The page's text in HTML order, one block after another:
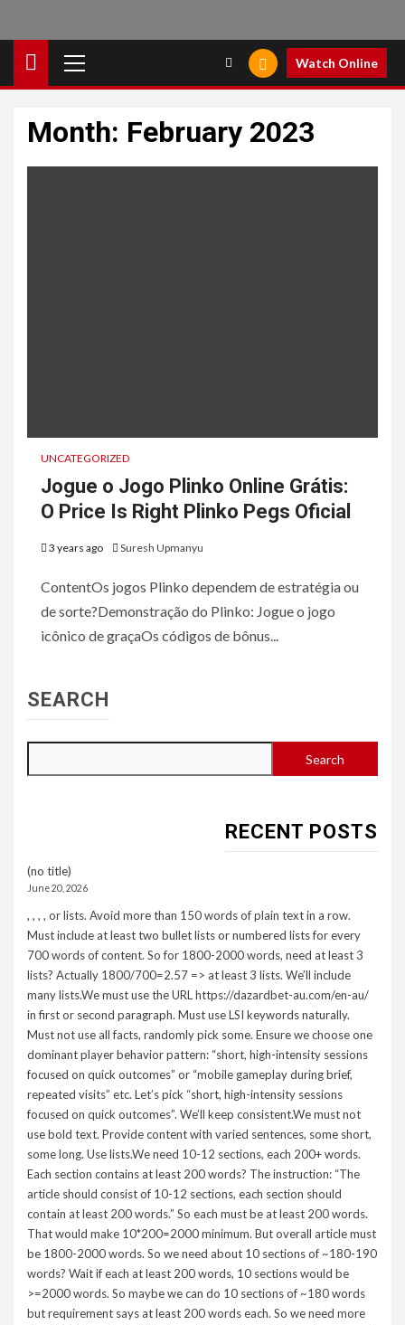
Menu
Watch Online
Month: February 2023
UNCATEGORIZED
Jogue o Jogo Plinko Online Grátis:
O Price Is Right Plinko Pegs Oficial
3 years ago Suresh Upmanyu
ContentOs jogos Plinko dependem de estratégia ou
de sorte?Demonstração do Plinko: Jogue o jogo
icônico de graçaOs códigos de bônus...
SEARCH
Search
RECENT POSTS
(no title)
June 20, 2026
, , , , or lists. Avoid more than 150 words of plain text in a row.
Must include at least two bullet lists or numbered lists for every
700 words of content. So for 1800-2000 words, need at least 3
lists? Actually 1800/700=2.57 => at least 3 lists. We’ll include
many lists.We must use the URL https://dazardbet-au.com/en-au/
in first or second paragraph. Must use LSI keywords naturally.
Must not use all facts, randomly pick some. Ensure we choose one
dominant player behavior pattern: “short, high-intensity sessions
focused on quick outcomes” or “mobile gameplay during brief,
repeated visits” etc. Let’s pick “short, high-intensity sessions
focused on quick outcomes”. We’ll keep consistent.We must not
use bold text. Provide content with varied sentences, some short,
some long. Use lists.We need 10-12 sections, each 200+ words.
Each section contains at least 200 words? The instruction: “The
article should consist of 10-12 sections, each section should
contain at least 200 words.” So each must be at least 200 words.
That would make 10*200=2000 minimum. But overall article must
be 1800-2000 words. So we need about 10 sections of ~180-190
words? Wait if each at least 200 words, 10 sections would be
>=2000 words. So maybe we can do 10 sections of ~180 words
but requirement says at least 200 words each. So we need more